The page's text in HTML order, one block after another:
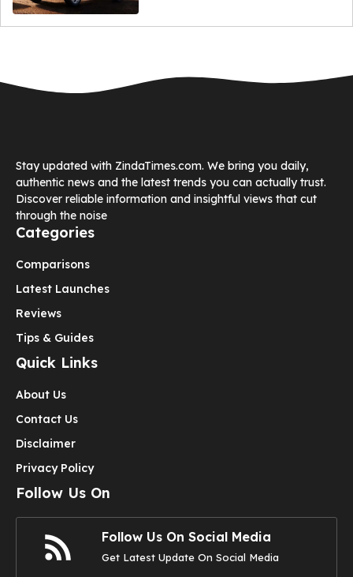
Stay updated with ZindaTimes.com. We bring you daily,
authentic news and the latest trends you can actually trust.
Discover reliable information and insightful views that cut
through the noise
Categories
Comparisons
Latest Launches
Reviews
Tips & Guides
Quick Links
About Us
Contact Us
Disclaimer
Privacy Policy
Follow Us On
Follow Us On Social Media
Get Latest Update On Social Media